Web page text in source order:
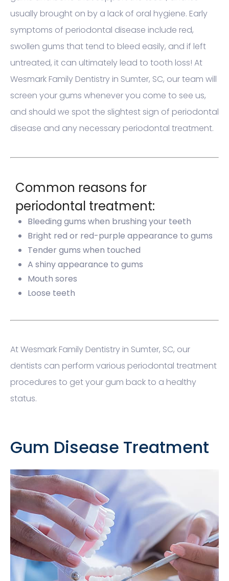
usually brought on by a lack of oral hygiene. Early
symptoms of periodontal disease include red,
swollen gums that tend to bleed easily, and if left
untreated, it can ultimately lead to tooth loss! At
Wesmark Family Dentistry in Sumter, SC, our team will
screen your gums whenever you come to see us,
and should we spot the slightest sign of periodontal
disease and any necessary periodontal treatment.
Common reasons for
periodontal treatment:
Bleeding gums when brushing your teeth
Bright red or red-purple appearance to gums
Tender gums when touched
A shiny appearance to gums
Mouth sores
Loose teeth
At Wesmark Family Dentistry in Sumter, SC, our
dentists can perform various periodontal treatment
procedures to get your gum back to a healthy
status.
Gum Disease Treatment